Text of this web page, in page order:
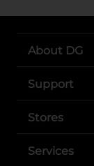
About DG
Support
Stores
Services